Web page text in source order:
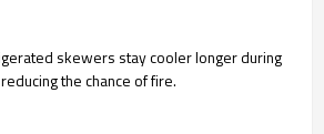
skewers stay cooler longer during
the chance of fire.